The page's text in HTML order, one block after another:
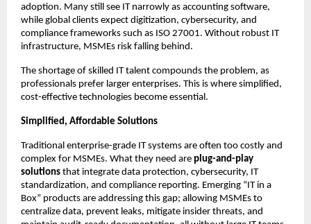
adoption. Many still see IT narrowly as accounting software,
while global clients expect digitization, cybersecurity, and
compliance frameworks such as ISO 27001. Without robust IT
infrastructure, MSMEs risk falling behind.
The shortage of skilled IT talent compounds the problem, as
professionals prefer larger enterprises. This is where simplified,
cost-effective technologies become essential.
Simplified, Affordable Solutions
Traditional enterprise-grade IT systems are often too costly and
complex for MSMEs. What they need are plug-and-play
solutions that integrate data protection, cybersecurity, IT
standardization, and compliance reporting. Emerging “IT in a
Box” products are addressing this gap; allowing MSMEs to
centralize data, prevent leaks, mitigate insider threats, and